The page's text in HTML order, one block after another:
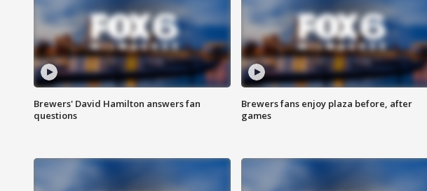
Brewers' David Hamilton answers fan
questions
Brewers fans enjoy plaza before, after
games